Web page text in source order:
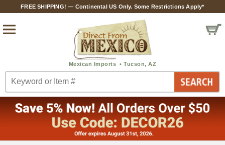
FREE SHIPPING! — Continental US Only. Some Restrictions Apply*